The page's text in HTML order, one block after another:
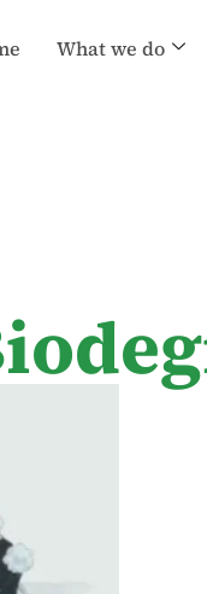
What we do